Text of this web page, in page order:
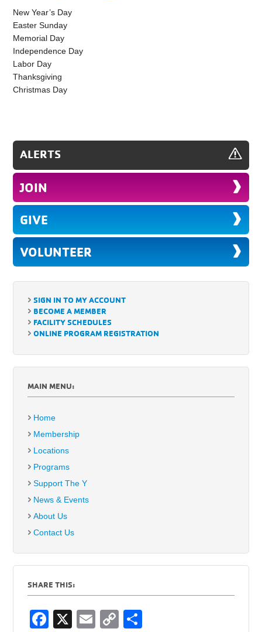
New Year’s Day
Easter Sunday
Memorial Day
Independence Day
Labor Day
Thanksgiving
Christmas Day
ALERTS
JOIN
GIVE
VOLUNTEER
SIGN IN TO MY ACCOUNT
BECOME A MEMBER
FACILITY SCHEDULES
ONLINE PROGRAM REGISTRATION
MAIN MENU:
Home
Membership
Locations
Programs
Support The Y
News & Events
About Us
Contact Us
SHARE THIS:
F
X
E
C